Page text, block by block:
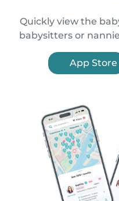
Quickly view the
babysitters or
App Store